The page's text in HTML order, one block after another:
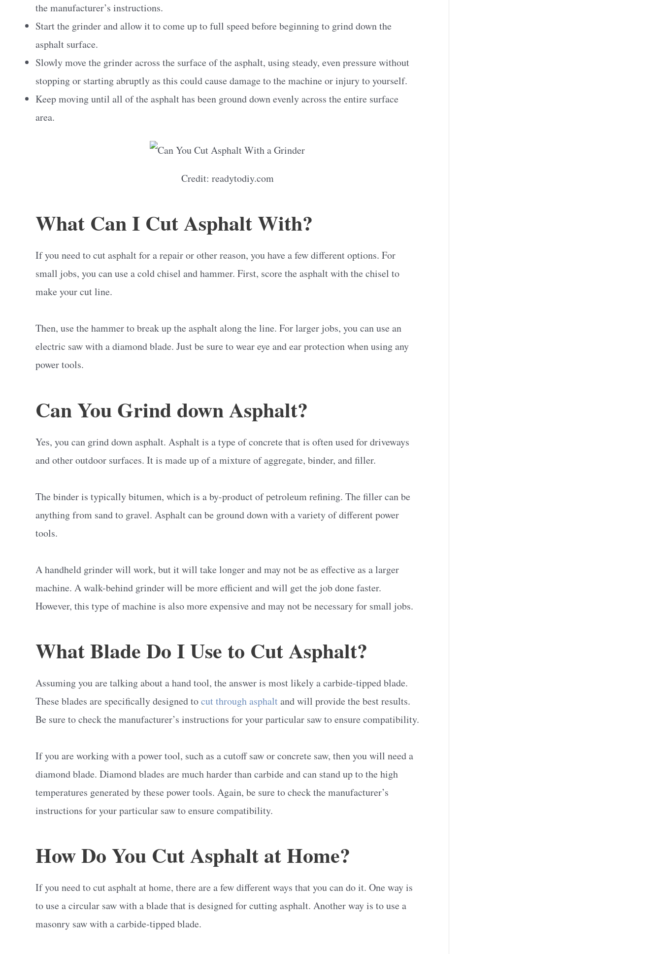
the manufacturer’s instructions.
Start the grinder and allow it to come up to full speed before beginning to grind down the
asphalt surface.
Slowly move the grinder across the surface of the asphalt, using steady, even pressure without
stopping or starting abruptly as this could cause damage to the machine or injury to yourself.
Keep moving until all of the asphalt has been ground down evenly across the entire surface
area.
Credit: readytodiy.com
What Can I Cut Asphalt With?
If you need to cut asphalt for a repair or other reason, you have a few different options. For
small jobs, you can use a cold chisel and hammer. First, score the asphalt with the chisel to
make your cut line.
Then, use the hammer to break up the asphalt along the line. For larger jobs, you can use an
electric saw with a diamond blade. Just be sure to wear eye and ear protection when using any
power tools.
Can You Grind down Asphalt?
Yes, you can grind down asphalt. Asphalt is a type of concrete that is often used for driveways
and other outdoor surfaces. It is made up of a mixture of aggregate, binder, and filler.
The binder is typically bitumen, which is a by-product of petroleum refining. The filler can be
anything from sand to gravel. Asphalt can be ground down with a variety of different power
tools.
A handheld grinder will work, but it will take longer and may not be as effective as a larger
machine. A walk-behind grinder will be more efficient and will get the job done faster.
However, this type of machine is also more expensive and may not be necessary for small jobs.
What Blade Do I Use to Cut Asphalt?
Assuming you are talking about a hand tool, the answer is most likely a carbide-tipped blade.
These blades are specifically designed tocut through asphaltand will provide the best results.
Be sure to check the manufacturer’s instructions for your particular saw to ensure compatibility.
If you are working with a power tool, such as a cutoff saw or concrete saw, then you will need a
diamond blade. Diamond blades are much harder than carbide and can stand up to the high
temperatures generated by these power tools. Again, be sure to check the manufacturer’s
instructions for your particular saw to ensure compatibility.
How Do You Cut Asphalt at Home?
If you need to cut asphalt at home, there are a few different ways that you can do it. One way is
to use a circular saw with a blade that is designed for cutting asphalt. Another way is to use a
masonry saw with a carbide-tipped blade.